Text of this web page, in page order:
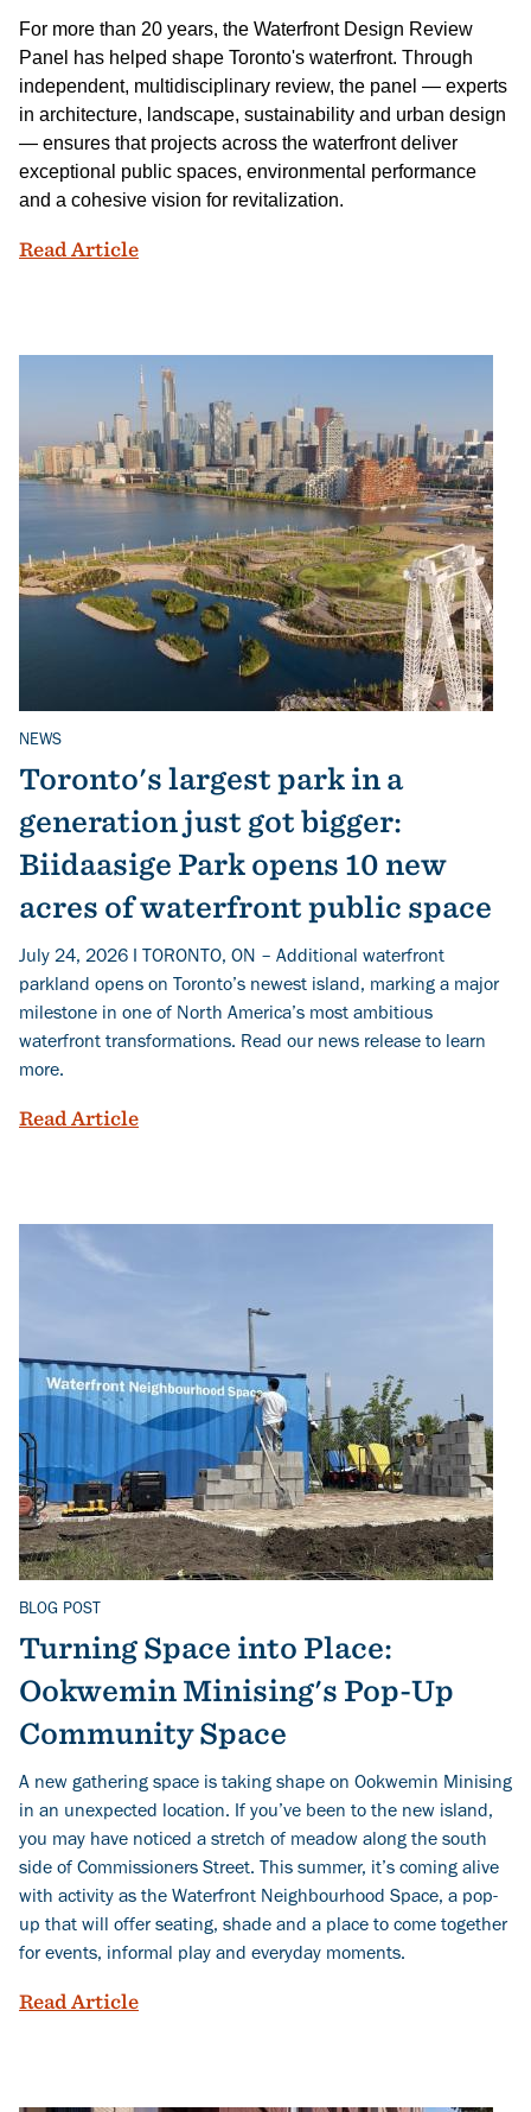
For more than 20 years, the Waterfront Design Review
Panel has helped shape Toronto's waterfront. Through
independent, multidisciplinary review, the panel — experts
in architecture, landscape, sustainability and urban design
— ensures that projects across the waterfront deliver
exceptional public spaces, environmental performance
and a cohesive vision for revitalization.
Read ArticleCelebrating Design Excellence at the
Related Topics
NEWS
Toronto's largest park in a
generation just got bigger:
Biidaasige Park opens 10 new
acres of waterfront public space
July 24, 2026 I TORONTO, ON – Additional waterfront
parkland opens on Toronto’s newest island, marking a major
milestone in one of North America’s most ambitious
waterfront transformations. Read our news release to learn
more.
Read ArticleToronto's largest park in a generation
Related Topics
BLOG POST
Turning Space into Place:
Ookwemin Minising's Pop-Up
Community Space
A new gathering space is taking shape on Ookwemin Minising
in an unexpected location. If you’ve been to the new island,
you may have noticed a stretch of meadow along the south
side of Commissioners Street. This summer, it’s coming alive
with activity as the Waterfront Neighbourhood Space, a pop-
up that will offer seating, shade and a place to come together
for events, informal play and everyday moments.
Read ArticleTurning Space into Place: Ookwemin